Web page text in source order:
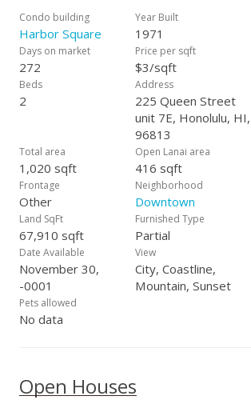
anyone looking to live in the heart of town. No smoking. Free
application. $30 screening fee per adult if
approved.
Condo building
Harbor Square
Year Built
1971
Days on market
272
Price per sqft
$3/sqft
Beds
2
Address
225 Queen Street
unit 7E, Honolulu, HI,
96813
Total area
1,020 sqft
Open Lanai area
416 sqft
Frontage
Other
Neighborhood
Downtown
Land SqFt
67,910 sqft
Furnished Type
Partial
Date Available
November 30,
-0001
View
City, Coastline,
Mountain, Sunset
Pets allowed
No data
Open Houses